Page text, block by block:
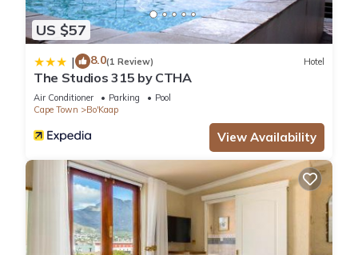
US $57
| 8.0(1 Review) Hotel
The Studios 315 by CTHA
Air Conditioner Parking
Pool
Cape Town
Bo'Kaap
View Availability